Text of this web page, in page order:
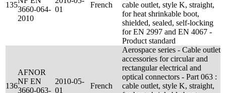
135
3660-064-
2010
01
French
cable outlet, style K, straight,
for heat shrinkable boot,
shielded, sealed, self-locking
for EN 2997 and EN 4067 -
Product standard
136
AFNOR
NF EN
3660-063-
2010-05-
01
French
Aerospace series - Cable outlet
accessories for circular and
rectangular electrical and
optical connectors - Part 063 :
cable outlet, style K, straight,